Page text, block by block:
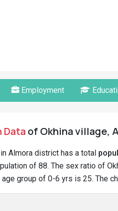
Employment
Dataof Okhina village,
Almora district has a total
of 88. The sex ratio of
group of 0-6 yrs is 25. The